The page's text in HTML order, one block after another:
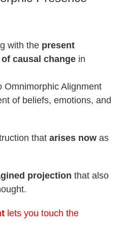
with the present
causal change in
Omnimorphic Alignment
of beliefs, emotions, and
that arises now as
projection that also
lets you touch the